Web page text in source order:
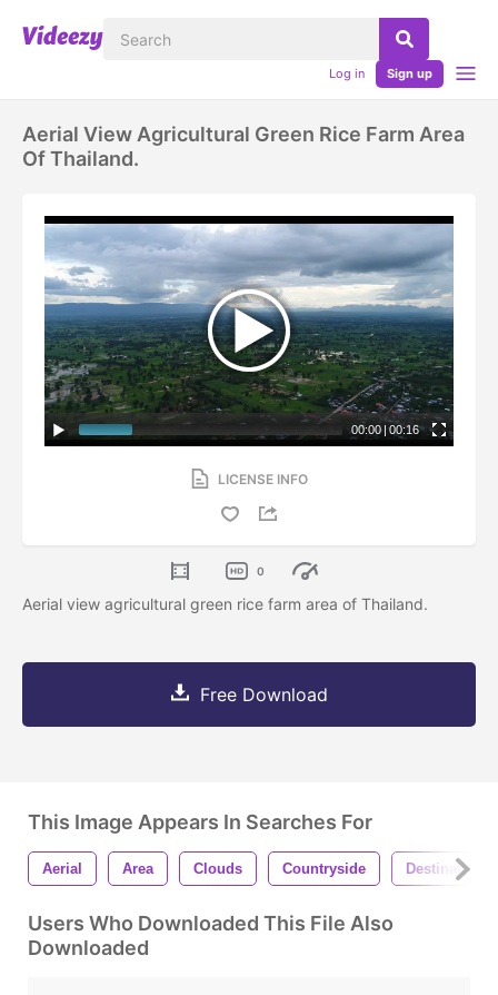
Log in Sign up
Aerial View Agricultural Green Rice Farm Area
Of Thailand.
00:00 | 00:16
LICENSE INFO
0
Aerial view agricultural green rice farm area of Thailand.
Free Download
This Image Appears In Searches For
Aerial Area Clouds Countryside Destination
Users Who Downloaded This File Also
Downloaded